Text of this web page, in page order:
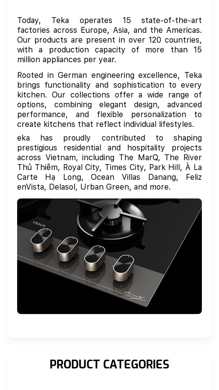
Today, Teka operates 15 state-of-the-art
factories across Europe, Asia, and the Americas.
Our products are present in over 120 countries,
with a production capacity of more than 15
million appliances per year.
Rooted in German engineering excellence, Teka
brings functionality and sophistication to every
kitchen. Our collections offer a wide range of
options, combining elegant design, advanced
performance, and flexible personalization to
create kitchens that reflect individual lifestyles.
eka has proudly contributed to shaping
prestigious residential and hospitality projects
across Vietnam, including The MarQ, The River
Thủ Thiêm, Royal City, Times City, Park Hill, À La
Carte Hạ Long, Ocean Villas Danang, Feliz
enVista, Delasol, Urban Green, and more.
PRODUCT CATEGORIES